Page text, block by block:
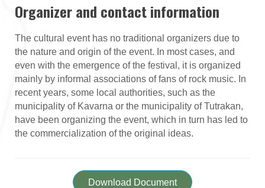
Organizer and contact information
The cultural event has no traditional organizers due to
the nature and origin of the event. In most cases, and
even with the emergence of the festival, it is organized
mainly by informal associations of fans of rock music. In
recent years, some local authorities, such as the
municipality of Kavarna or the municipality of Tutrakan,
have been organizing the event, which in turn has led to
the commercialization of the original ideas.
Download Document